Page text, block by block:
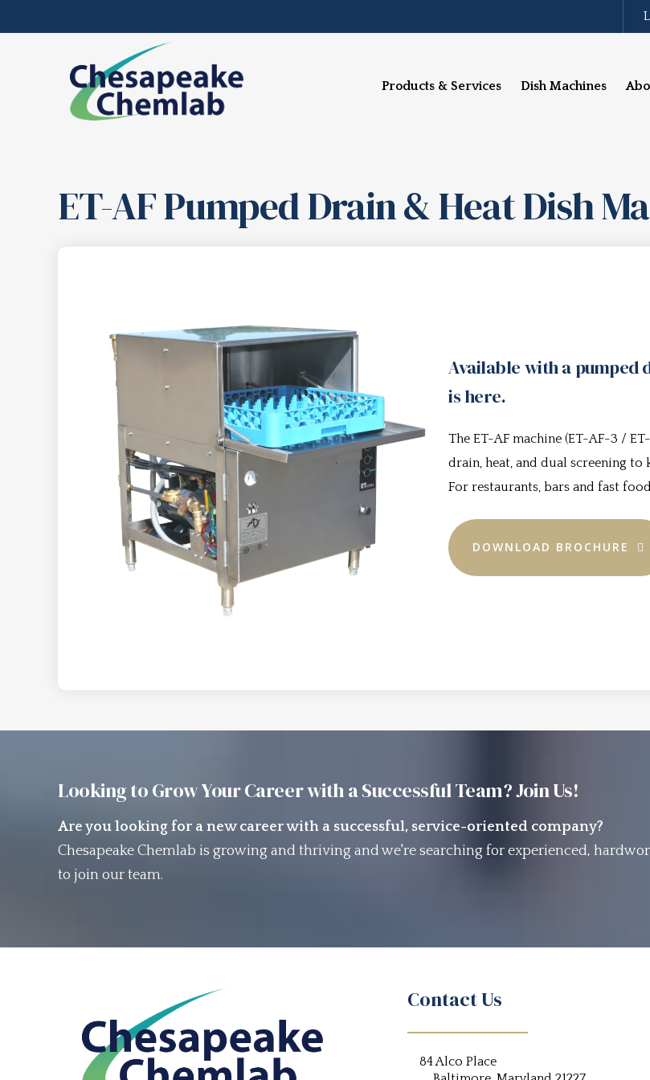
Products & Services Dish Machines
ET-AF Pumped Drain & Heat Dish
Available with a
is here.
The ET-AF machine (ET-AF-3 /
drain, heat, and dual screening
For restaurants, bars and fast
DOWNLOAD BROCHURE
Looking to Grow Your Career with a Successful Team? Join Us!
Are you looking for a new career with a successful, service-oriented company?
Chesapeake Chemlab is growing and thriving and we're searching for experienced,
to join our team.
Contact Us
84 Alco Place